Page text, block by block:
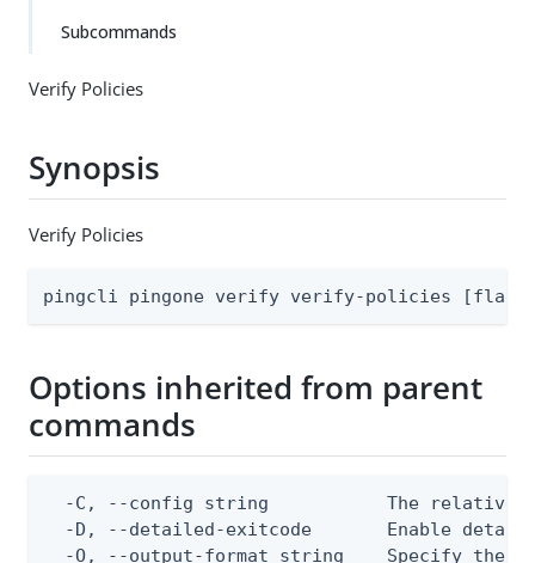
Subcommands
Verify Policies
Synopsis
Verify Policies
pingcli pingone verify verify-policies
Options inherited from parent
commands
-C, --config string           The relative
-D, --detailed-exitcode       Enable
-O, --output-format string    Specify the